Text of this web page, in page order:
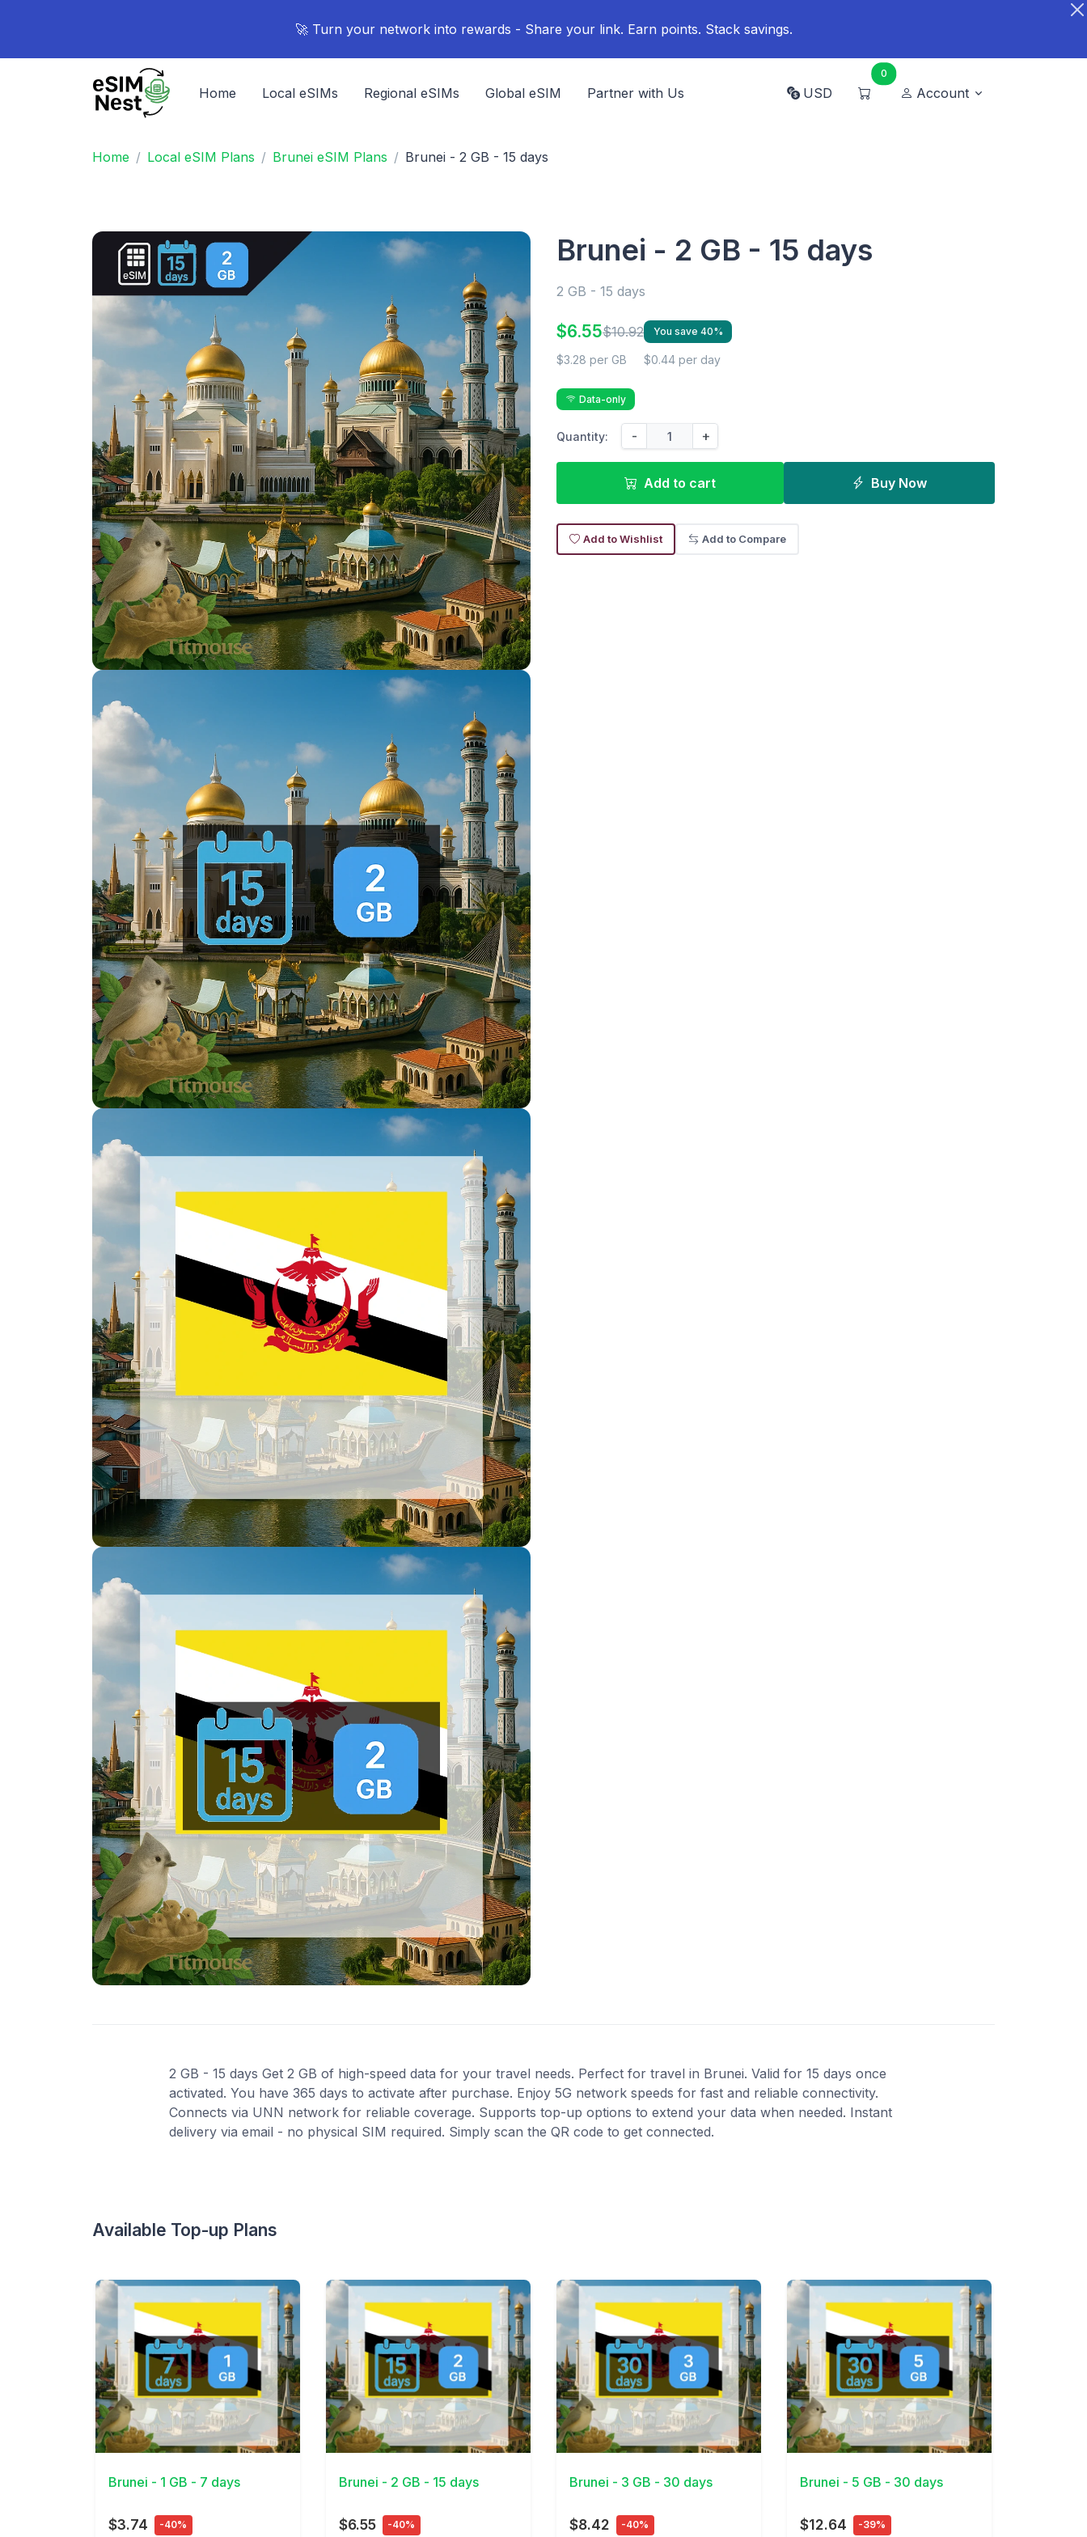
🚀 Turn your network into rewards - Share your link. Earn points. Stack savings.
Home Local eSIMs Regional eSIMs Global eSIM Partner with Us USD
0
Account
Home Local eSIM Plans Brunei eSIM Plans Brunei - 2 GB - 15 days
Brunei - 2 GB - 15 days
2 GB - 15 days
$6.55$10.92 You save 40%
$3.28 per GB $0.44 per day
Data-only
Quantity: - +
Add to cart Buy Now
Add to Wishlist Add to Compare
2 GB - 15 days Get 2 GB of high-speed data for your travel needs. Perfect for travel in Brunei. Valid for 15 days once
activated. You have 365 days to activate after purchase. Enjoy 5G network speeds for fast and reliable connectivity.
Connects via UNN network for reliable coverage. Supports top-up options to extend your data when needed. Instant
delivery via email - no physical SIM required. Simply scan the QR code to get connected.
Available Top-up Plans
View Details
Brunei - 1 GB - 7 days
$3.74 -40%
View Details
Brunei - 2 GB - 15 days
$6.55 -40%
View Details
Brunei - 3 GB - 30 days
$8.42 -40%
View Details
Brunei - 5 GB - 30 days
$12.64 -39%